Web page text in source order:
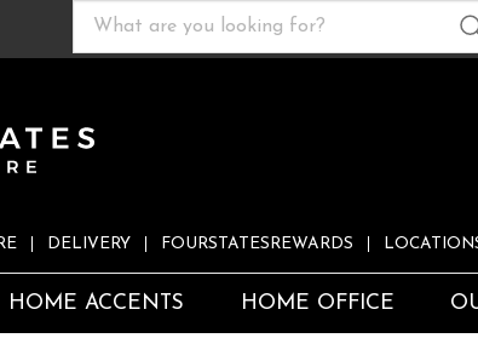
DELIVERY FOURSTATESREWARDS
HOME ACCENTS HOME OFFICE